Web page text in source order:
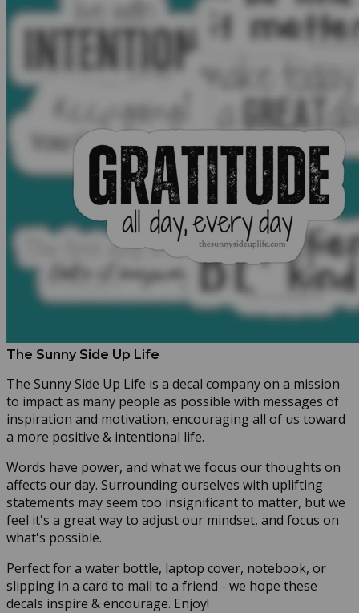
The Sunny Side Up Life
The Sunny Side Up Life is a decal company on a mission
to impact as many people as possible with messages of
inspiration and motivation, encouraging all of us toward
a more positive & intentional life.
Words have power, and what we focus our thoughts on
affects our day. Surrounding ourselves with uplifting
statements may seem too insignificant to matter, but we
feel it's a great way to adjust our mindset, and focus on
what's possible.
Perfect for a water bottle, laptop cover, notebook, or
slipping in a card to mail to a friend - we hope these
decals inspire & encourage. Enjoy!